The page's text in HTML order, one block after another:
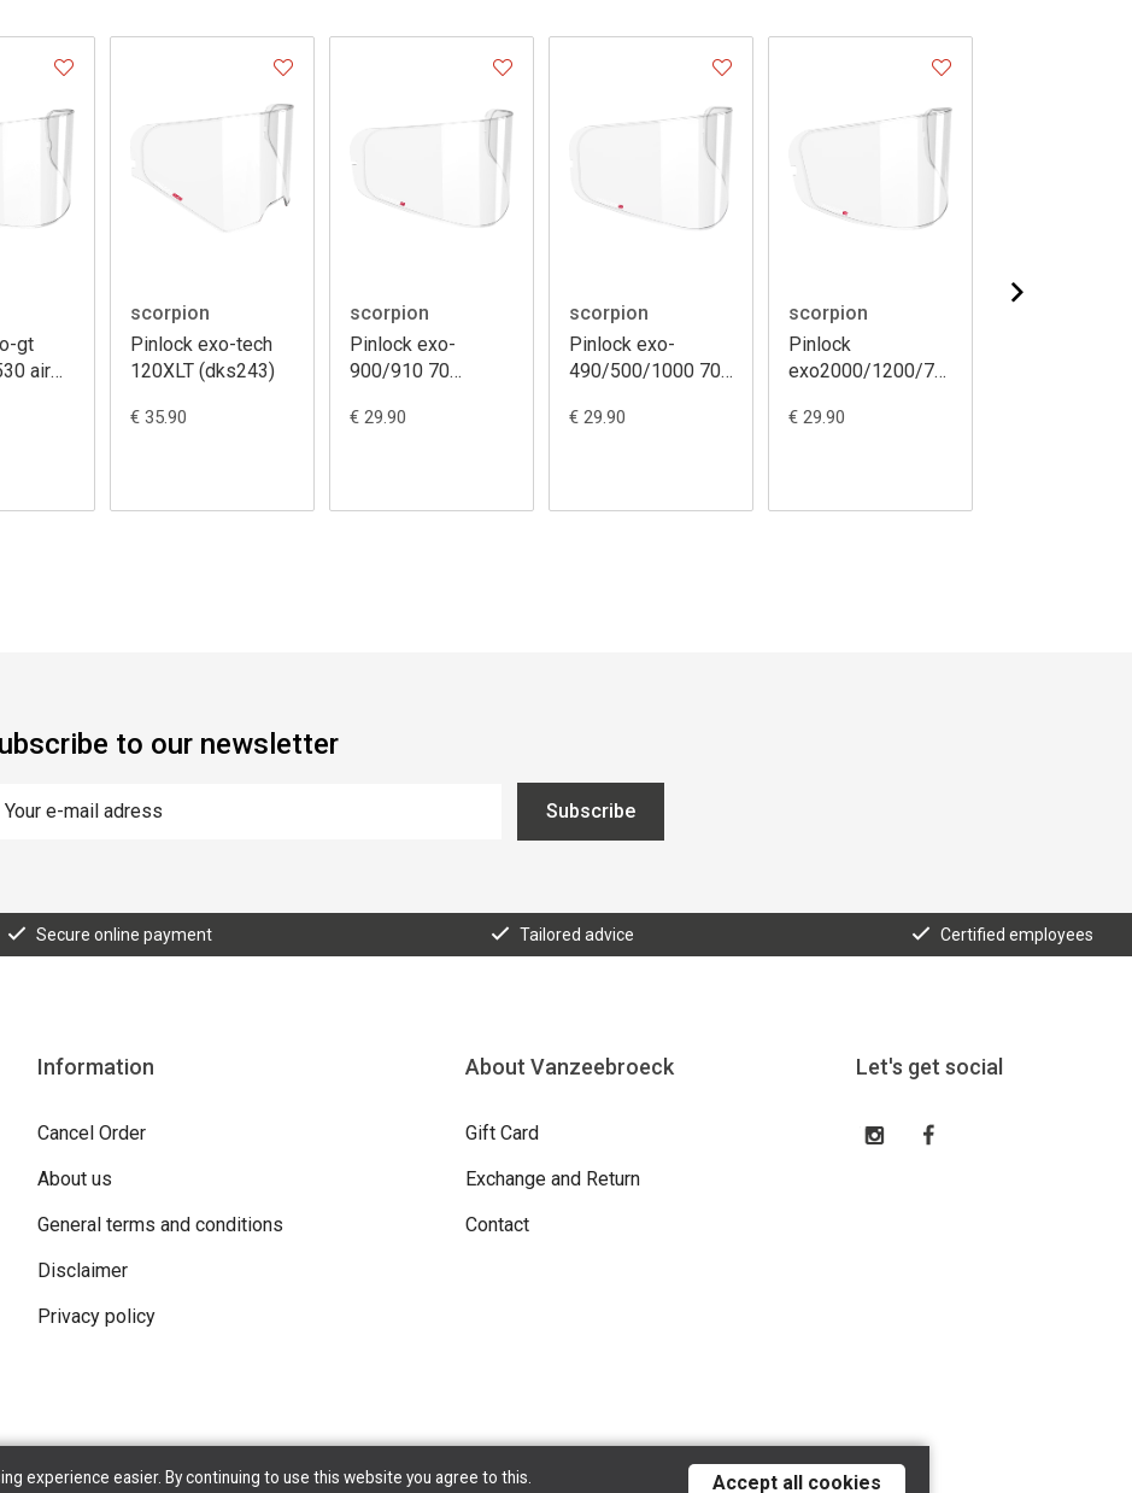
gt
air
scorpion
Pinlock exo-tech
120XLT (dks243)
€ 35.90
scorpion
Pinlock exo-
900/910 70
€ 29.90
scorpion
Pinlock exo-
490/500/1000 70
€ 29.90
scorpion
Pinlock
exo2000/1200/710/510/410/390/491
€ 29.90
to our newsletter
Subscribe
Secure online payment Tailored advice Certified employees
Information
Cancel Order
About us
General terms and conditions
Disclaimer
Privacy policy
About Vanzeebroeck
Gift Card
Exchange and Return
Contact
Let's get social
experience easier. By continuing to use this website you agree to this. Accept all cookies